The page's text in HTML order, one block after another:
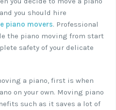
you should hire
piano movers. Professional
the piano moving from start
safety of your delicate
a piano, first is when
on your own. Moving piano
such as it saves a lot of